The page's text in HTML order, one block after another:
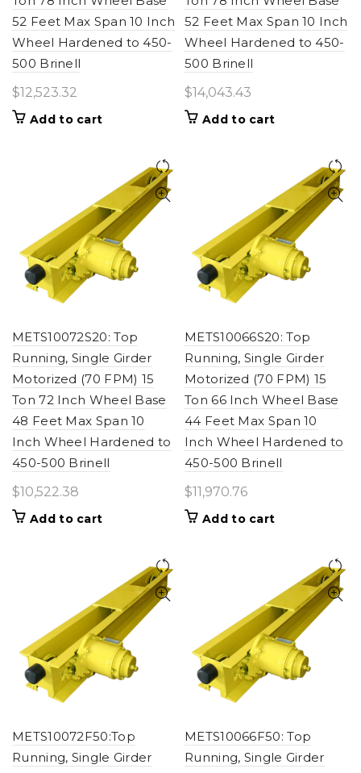
52 Feet Max Span 10 Inch
Wheel Hardened to 450-
500 Brinell
$12,523.32
Add to cart
52 Feet Max Span 10 Inch
Wheel Hardened to 450-
500 Brinell
$14,043.43
Add to cart
METS10072S20: Top
Running, Single Girder
Motorized (70 FPM) 15
Ton 72 Inch Wheel Base
48 Feet Max Span 10
Inch Wheel Hardened to
450-500 Brinell
$10,522.38
Add to cart
METS10066S20: Top
Running, Single Girder
Motorized (70 FPM) 15
Ton 66 Inch Wheel Base
44 Feet Max Span 10
Inch Wheel Hardened to
450-500 Brinell
$11,970.76
Add to cart
METS10072F50:Top
Running, Single Girder
METS10066F50: Top
Running, Single Girder